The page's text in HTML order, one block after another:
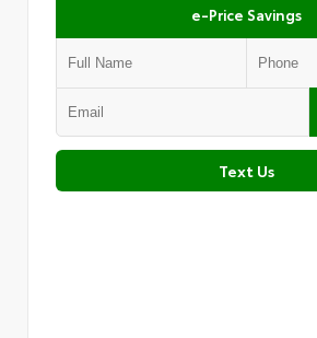
e-Price Savings
Text Us